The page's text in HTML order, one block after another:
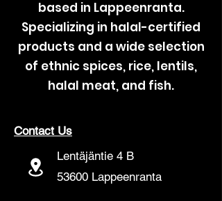
based in Lappeenranta.
Specializing in halal-certified
products and a wide selection
of ethnic spices, rice, lentils,
halal meat, and fish.
Contact Us
Lentäjäntie 4 B
53600 Lappeenranta